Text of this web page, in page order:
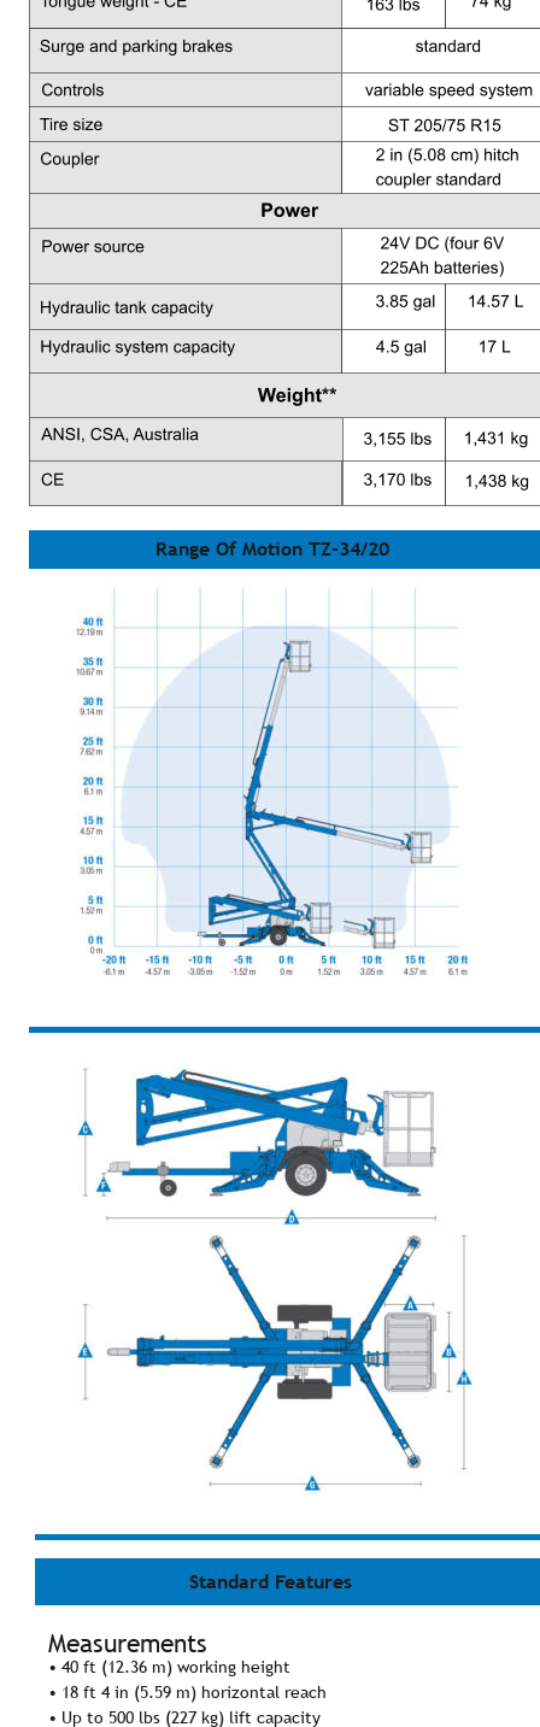
Range Of Motion TZ-34/20
Standard Features
Measurements
• 40 ft (12.36 m) working height
• 18 ft 4 in (5.59 m) horizontal reach
• Up to 500 lbs (227 kg) lift capacity